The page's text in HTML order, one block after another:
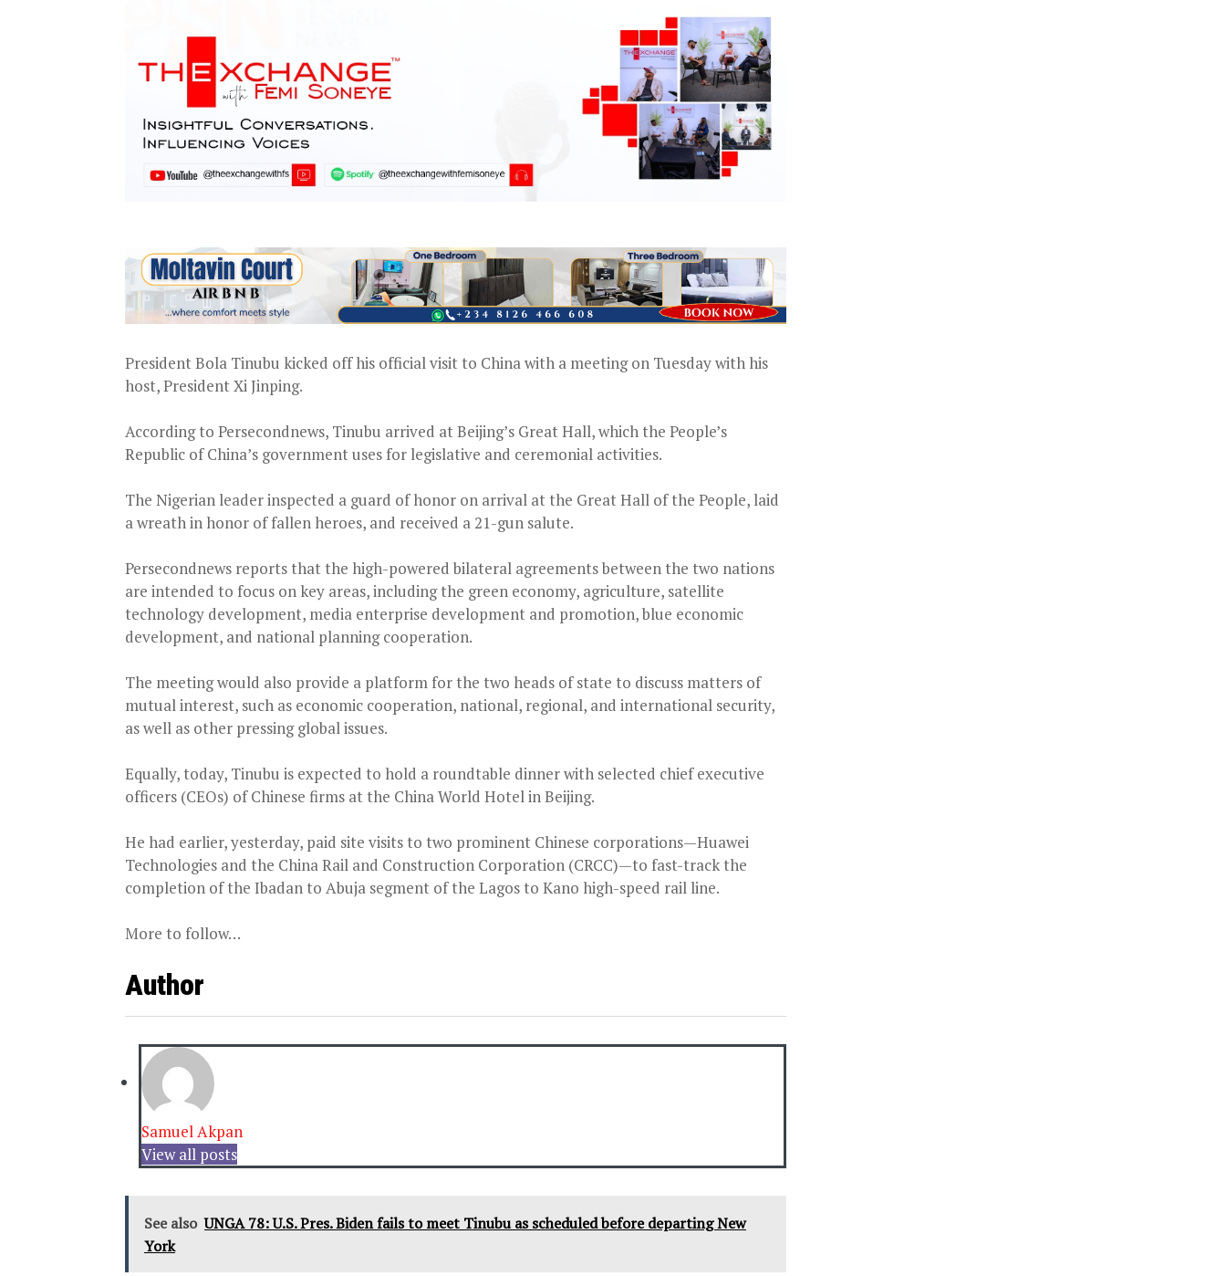
President Bola Tinubu kicked off his official visit to China with a meeting on Tuesday with his
host, President Xi Jinping.
According to Persecondnews, Tinubu arrived at Beijing’s Great Hall, which the People’s
Republic of China’s government uses for legislative and ceremonial activities.
The Nigerian leader inspected a guard of honor on arrival at the Great Hall of the People, laid
a wreath in honor of fallen heroes, and received a 21-gun salute.
Persecondnews reports that the high-powered bilateral agreements between the two nations
are intended to focus on key areas, including the green economy, agriculture, satellite
technology development, media enterprise development and promotion, blue economic
development, and national planning cooperation.
The meeting would also provide a platform for the two heads of state to discuss matters of
mutual interest, such as economic cooperation, national, regional, and international security,
as well as other pressing global issues.
Equally, today, Tinubu is expected to hold a roundtable dinner with selected chief executive
officers (CEOs) of Chinese firms at the China World Hotel in Beijing.
He had earlier, yesterday, paid site visits to two prominent Chinese corporations—Huawei
Technologies and the China Rail and Construction Corporation (CRCC)—to fast-track the
completion of the Ibadan to Abuja segment of the Lagos to Kano high-speed rail line.
More to follow…
Author
Samuel Akpan
View all posts
See also UNGA 78: U.S. Pres. Biden fails to meet Tinubu as scheduled before departing New
York